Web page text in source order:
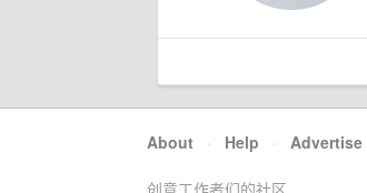
About · Help · Advertise
创意工作者们的社区